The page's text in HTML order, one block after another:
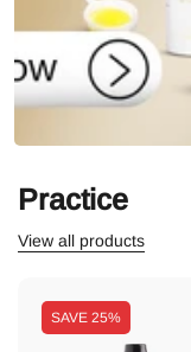
Practice
View all products
SAVE 25%